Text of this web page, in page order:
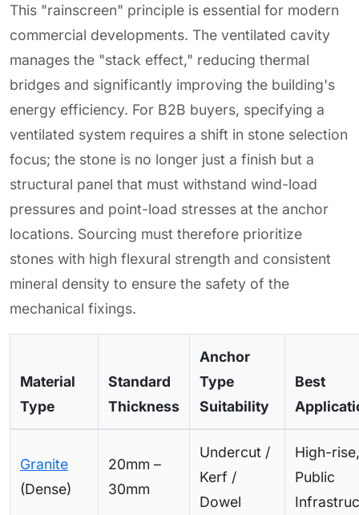
This "rainscreen" principle is essential for modern
commercial developments. The ventilated cavity
manages the "stack effect," reducing thermal
bridges and significantly improving the building's
energy efficiency. For B2B buyers, specifying a
ventilated system requires a shift in stone selection
focus; the stone is no longer just a finish but a
structural panel that must withstand wind-load
pressures and point-load stresses at the anchor
locations. Sourcing must therefore prioritize
stones with high flexural strength and consistent
mineral density to ensure the safety of the
mechanical fixings.
Material
Type
Standard
Thickness
Anchor
Type
Suitability
Best
Granite
(Dense)
20mm –
30mm
Undercut /
Kerf /
Dowel
High-rise,
Public